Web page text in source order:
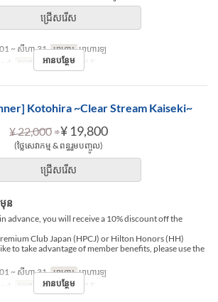
ជ្រើសរើស
01 ~ សីហា 31 អាហារ អាហារឡ
4 ប្រភេទកន្រ្ត័តាំង TABLE
អានបន្ថែម
Kotohira ~Clear Stream Kaiseki~
¥ 22,000 ⇒¥ 19,800
(ថ្លៃសេវាកម្ម & ពន្ធរួមបញ្ចូល)
ជ្រើសរើស
មុន
advance, you will receive a 10% discount off the
Club Japan (HPCJ) or Hilton Honors (HH)
to take advantage of member benefits, please use the
01 ~ សីហា 31 អាហារ អាហារឡ
4 ប្រភេទកន្រ្ត័តាំង TABLE
អានបន្ថែម